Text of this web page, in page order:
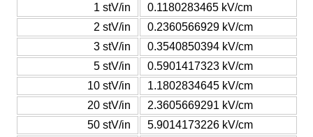
1 stV/in
0.1180283465 kV/cm
2 stV/in
0.2360566929 kV/cm
3 stV/in
0.3540850394 kV/cm
5 stV/in
0.5901417323 kV/cm
10 stV/in
1.1802834645 kV/cm
20 stV/in
2.3605669291 kV/cm
50 stV/in
5.9014173226 kV/cm